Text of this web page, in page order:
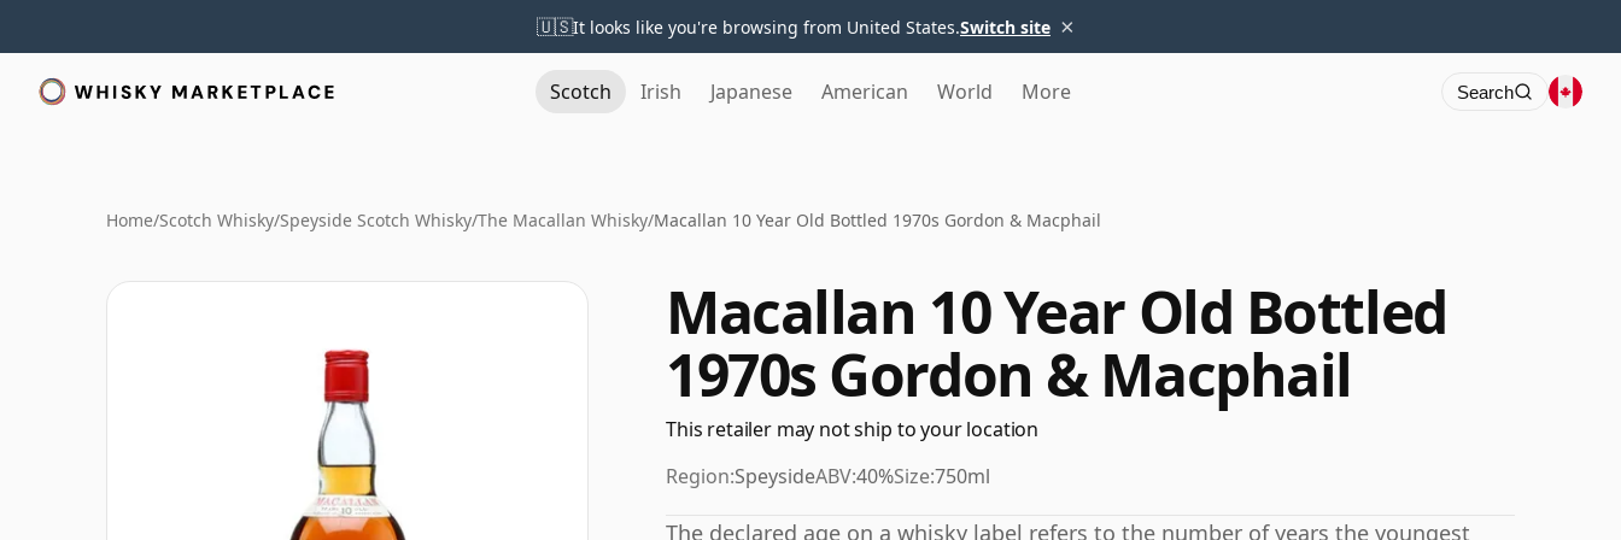
🇺🇸It looks like you're browsing from United States.Switch site ×
Scotch Irish Japanese American World More Search
Home/Scotch Whisky/Speyside Scotch Whisky/The Macallan Whisky/Macallan 10 Year Old Bottled 1970s Gordon & Macphail
Macallan 10 Year Old Bottled
1970s Gordon & Macphail
This retailer may not ship to your location
Region:SpeysideABV:40%Size:750ml
The declared age on a whisky label refers to the number of years the youngest